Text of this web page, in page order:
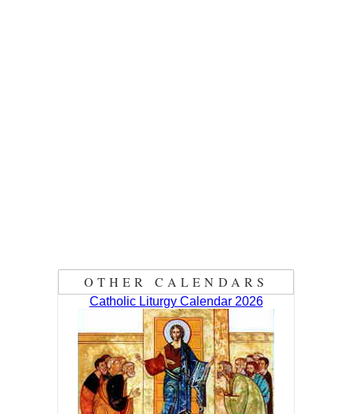
OTHER CALENDARS
Catholic Liturgy Calendar 2026